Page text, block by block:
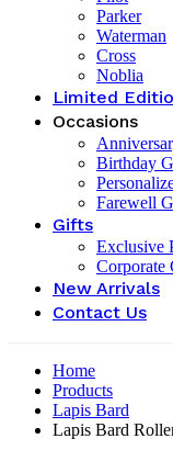
Parker
Waterman
Cross
Noblia
Limited
Occasions
Birthday
Farewell
Gifts
Exclusive
Corporate
New Arrivals
Contact Us
Home
Products
Lapis Bard
Lapis Bard